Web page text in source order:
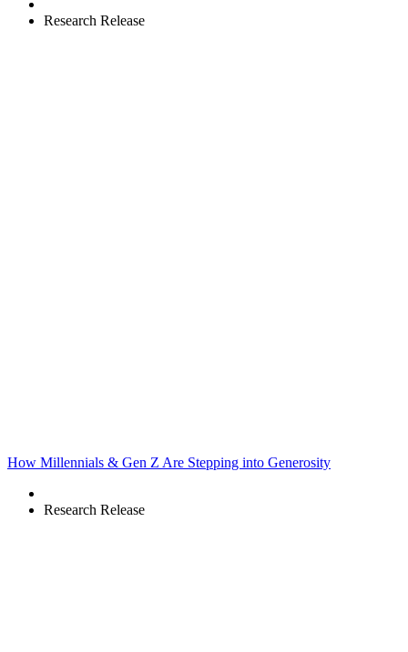
Research Release
How Millennials & Gen Z Are Stepping into Generosity
Research Release